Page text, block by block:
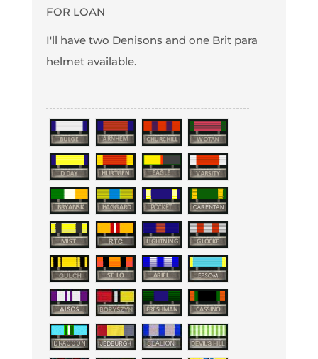
FOR LOAN
I'll have two Denisons and one Brit para
helmet available.